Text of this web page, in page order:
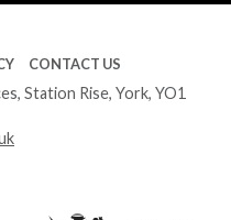
CONTACT US
Station Rise, York, YO1